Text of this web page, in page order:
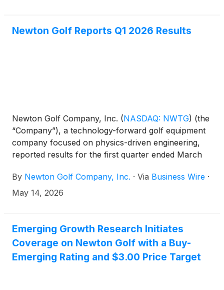
directors, four of whom are independent. Hemphill
Newton Golf Reports Q1 2026 Results
Newton Golf Company, Inc. (NASDAQ: NWTG) (the
“Company”), a technology-forward golf equipment
company focused on physics-driven engineering,
reported results for the first quarter ended March
period unless otherwise noted.
By Newton Golf Company, Inc. · Via Business Wire ·
May 14, 2026
Emerging Growth Research Initiates
Coverage on Newton Golf with a Buy-
Emerging Rating and $3.00 Price Target